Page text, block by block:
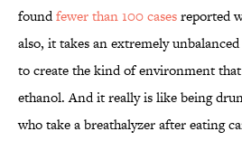
foundfewer than 100 casesreported
also, it takes an extremely
to create the kind of environment
ethanol. And it really is like being
who take a breathalyzer after eating